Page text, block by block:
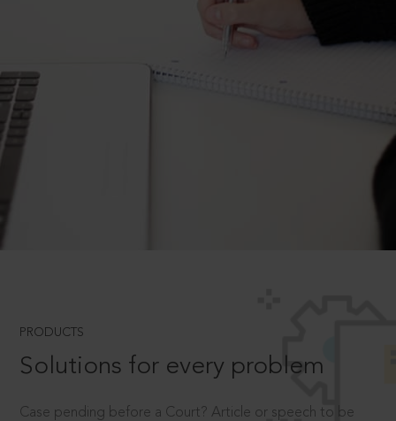
PRODUCTS
Solutions for every problem
Case pending before a Court? Article or speech to be